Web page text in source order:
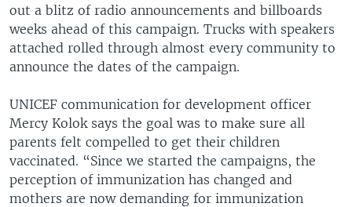
out a blitz of radio announcements and billboards
weeks ahead of this campaign. Trucks with speakers
attached rolled through almost every community to
announce the dates of the campaign.
UNICEF communication for development officer
Mercy Kolok says the goal was to make sure all
parents felt compelled to get their children
vaccinated. “Since we started the campaigns, the
perception of immunization has changed and
mothers are now demanding for immunization